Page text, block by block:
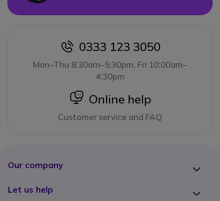
icon
0333 123 3050
Mon–Thu 8:30am–5:30pm, Fri 10:00am–
4:30pm
icon
Online help
Customer service and FAQ
Our company
Let us help